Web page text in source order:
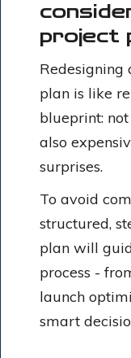
project
plan is like
blueprint:
also
surprises.
To avoid
structured,
plan will
process -
launch
smart